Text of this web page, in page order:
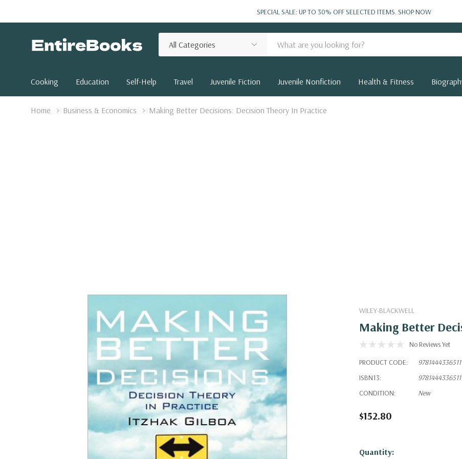
SPECIAL SALE: UP TO 30% OFF SELECTED ITEMS.SHOP NOW
Categories
Search
Cooking Education Self-Help Travel Juvenile Fiction Juvenile Nonfiction Health & Fitness
Home Business & Economics Making Better Decisions: Decision Theory In Practice
WILEY-BLACKWELL
Making Better
No Reviews Yet
PRODUCT CODE:
9781444336511
ISBN13:
9781444336511
CONDITION:
New
$152.80
Hurry!
Quantity: